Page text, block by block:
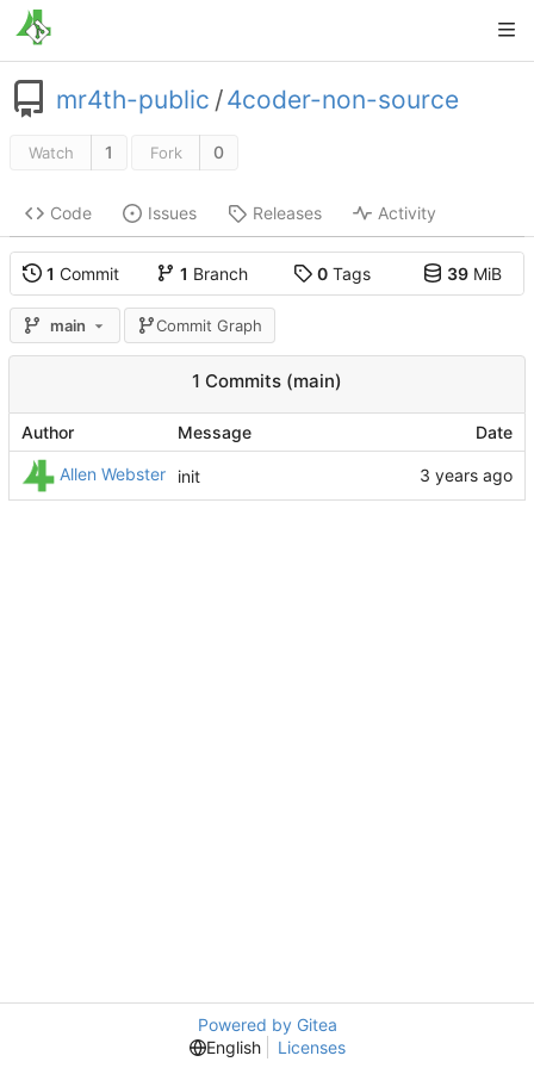
mr4th-public /4coder-non-source
Watch 1 Fork 0
Code Issues Releases Activity
1 Commit 1 Branch 0 Tags 39 MiB
main Commit Graph
1 Commits (main)
Author Message Date
Allen Webster init
Powered by Gitea
English
Licenses